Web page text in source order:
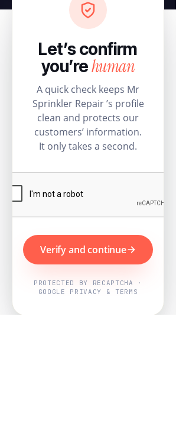
Let’s confirm
you’rehuman
A quick check keeps Mr
Sprinkler Repair ’s profile
clean and protects our
customers’ information.
It only takes a second.
Verify and continue
PROTECTED BY RECAPTCHA ·
GOOGLE PRIVACY & TERMS